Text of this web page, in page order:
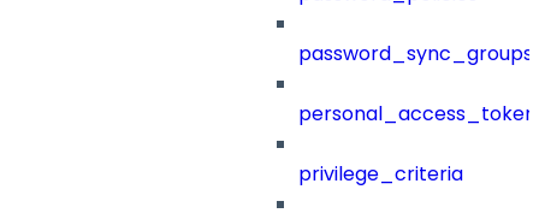
password_sync_groups
privilege_criteria